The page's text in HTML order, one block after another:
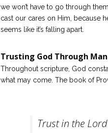
we won’t have to go through
cast our cares on Him, because
seems like it’s falling apart.
Trusting God Through
Throughout scripture, God
what may come. The book of
Trust in the